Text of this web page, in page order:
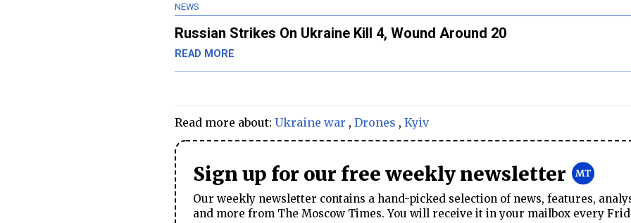
NEWS
Russian Strikes On Ukraine Kill 4, Wound Around 20
READ MORE
Read more about: Ukraine war , Drones , Kyiv
Sign up for our free weekly newsletter
Our weekly newsletter contains a hand-picked selection of news, features,
and more from The Moscow Times. You will receive it in your mailbox every